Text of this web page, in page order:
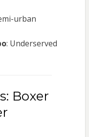
urban
: Underserved
Boxer